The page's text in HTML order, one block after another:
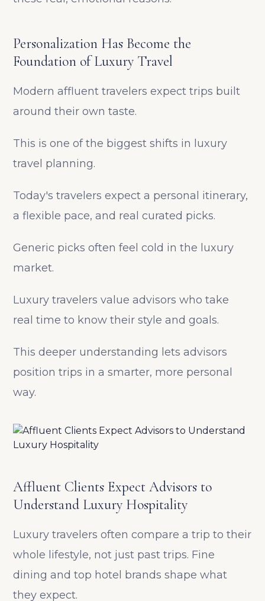
Personalization Has Become the
Foundation of Luxury Travel
Modern affluent travelers expect trips built
around their own taste.
This is one of the biggest shifts in luxury
travel planning.
Today's travelers expect a personal itinerary,
a flexible pace, and real curated picks.
Generic picks often feel cold in the luxury
market.
Luxury travelers value advisors who take
real time to know their style and goals.
This deeper understanding lets advisors
position trips in a smarter, more personal
way.
Affluent Clients Expect Advisors to
Understand Luxury Hospitality
Luxury travelers often compare a trip to their
whole lifestyle, not just past trips. Fine
dining and top hotel brands shape what
they expect.